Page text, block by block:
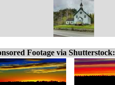
Footage via Shutterstock: